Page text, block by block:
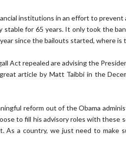
institutions in an effort to prevent
for 65 years. It only took the
since the bailouts started, where is
Act repealed are advising the
article by Matt Taibbi in the
reform out of the Obama
to fill his advisory roles with these
As a country, we just need to make